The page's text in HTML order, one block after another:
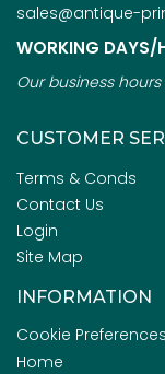
sales@antique-
WORKING DAYS/
Our business
CUSTOMER
Terms & Conds
Contact Us
Login
Site Map
INFORMATION
Cookie Preferences
Home